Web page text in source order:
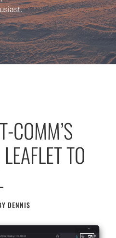
COMM’S
TO
DENNIS